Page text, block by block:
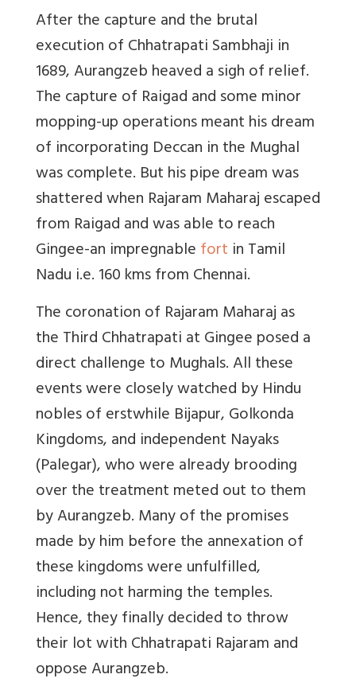
After the capture and the brutal
execution of Chhatrapati Sambhaji in
1689, Aurangzeb heaved a sigh of relief.
The capture of Raigad and some minor
mopping-up operations meant his dream
of incorporating Deccan in the Mughal
was complete. But his pipe dream was
shattered when Rajaram Maharaj escaped
from Raigad and was able to reach
Gingee-an impregnablefort in Tamil
Nadu i.e. 160 kms from Chennai.
The coronation of Rajaram Maharaj as
the Third Chhatrapati at Gingee posed a
direct challenge to Mughals. All these
events were closely watched by Hindu
nobles of erstwhile Bijapur, Golkonda
Kingdoms, and independent Nayaks
(Palegar), who were already brooding
over the treatment meted out to them
by Aurangzeb. Many of the promises
made by him before the annexation of
these kingdoms were unfulfilled,
including not harming the temples.
Hence, they finally decided to throw
their lot with Chhatrapati Rajaram and
oppose Aurangzeb.